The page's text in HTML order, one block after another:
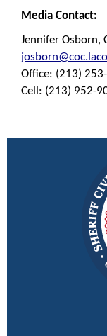
Media Contact:
Jennifer Osborn,
Office: (213)
Cell: (213) 952-